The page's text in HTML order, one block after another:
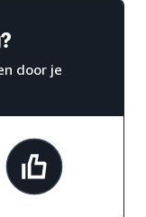
door je